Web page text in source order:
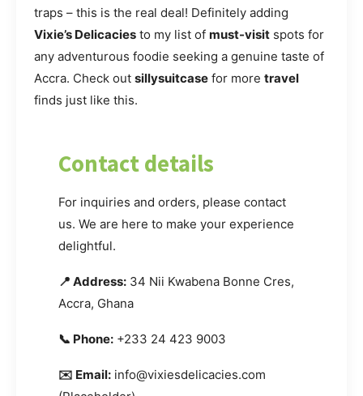
traps – this is the real deal! Definitely adding
Vixie’s Delicacies to my list of must-visit spots for
any adventurous foodie seeking a genuine taste of
Accra. Check out sillysuitcase for more travel
finds just like this.
Contact details
For inquiries and orders, please contact
us. We are here to make your experience
delightful.
📍 Address: 34 Nii Kwabena Bonne Cres,
Accra, Ghana
📞 Phone: +233 24 423 9003
✉️ Email: info@vixiesdelicacies.com